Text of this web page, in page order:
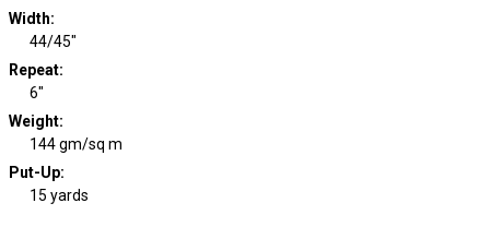
Width:
44/45"
Repeat:
6"
Weight:
144 gm/sq m
Put-Up:
15 yards